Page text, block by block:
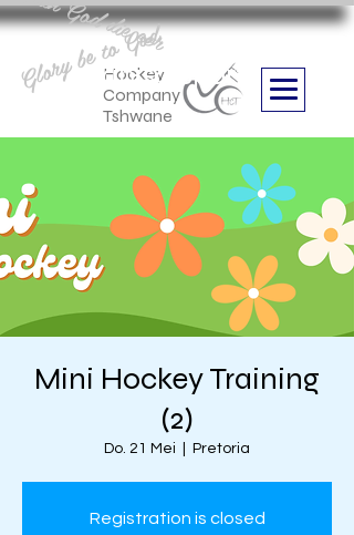
Hockey
Company
Tshwane
Boithabiso Sport NPC
we are
Glory be to God
Mini Hockey Training
(2)
Do. 21 Mei Pretoria
Registration is closed